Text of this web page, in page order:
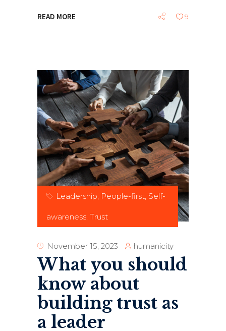
READ MORE 9
Leadership, People-first, Self-
awareness, Trust
November 15, 2023 humanicity
What you should
know about
building trust as
a leader